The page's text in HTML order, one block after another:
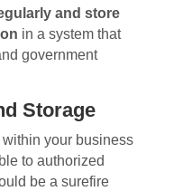
and store
in a system that
government
Storage
your business
to authorized
be a surefire